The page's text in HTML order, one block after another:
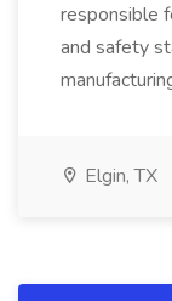
responsible
and safety
Elgin, TX